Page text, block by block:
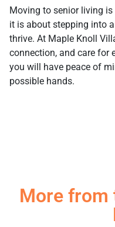
Moving to senior living
it is about stepping into
thrive. At Maple Knoll
connection, and care for
you will have peace of
possible hands.
More from